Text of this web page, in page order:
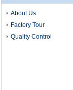
About Us
Factory Tour
Quality Control